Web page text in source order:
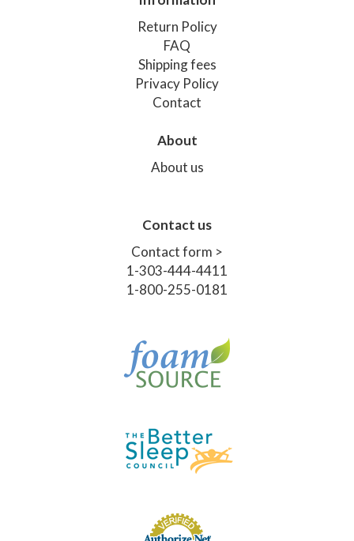
Return Policy
FAQ
Shipping fees
Privacy Policy
Contact
About
About us
Contact us
Contact form >
1-303-444-4411
1-800-255-0181